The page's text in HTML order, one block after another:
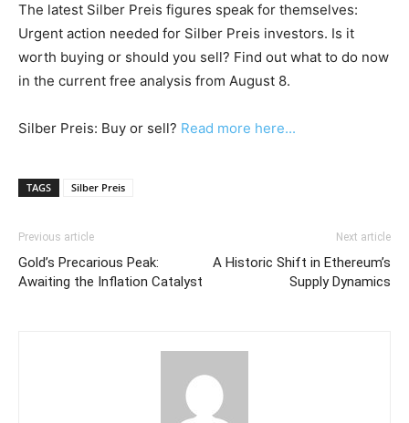
The latest Silber Preis figures speak for themselves:
Urgent action needed for Silber Preis investors. Is it
worth buying or should you sell? Find out what to do now
in the current free analysis from August 8.
Silber Preis: Buy or sell? Read more here...
TAGS Silber Preis
Previous article
Gold’s Precarious Peak:
Awaiting the Inflation Catalyst
Next article
A Historic Shift in Ethereum’s
Supply Dynamics